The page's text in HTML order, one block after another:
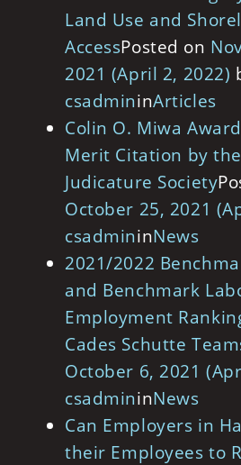
Land Use and
AccessPosted on
2021 (April 2, 2022)
csadmininArticles
Colin O. Miwa
Merit Citation by
Judicature Society
October 25, 2021
csadmininNews
2021/2022
and Benchmark
Employment
Cades Schutte
October 6, 2021
csadmininNews
Can Employers in
their Employees to